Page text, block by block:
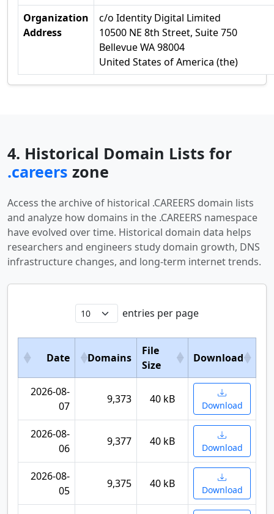
Organization
Address
c/o Identity Digital Limited
10500 NE 8th Street, Suite 750
Bellevue WA 98004
United States of America (the)
4. Historical Domain Lists for
.careers zone
Access the archive of historical .CAREERS domain lists
and analyze how domains in the .CAREERS namespace
have evolved over time. Historical domain data helps
researchers and engineers study domain growth, DNS
infrastructure changes, and long-term internet trends.
entries per page
Date Domains
File
Size
Download
2026-08-
07
9,373 40 kB Download
2026-08-
06
9,377 40 kB Download
2026-08-
05
9,375 40 kB Download